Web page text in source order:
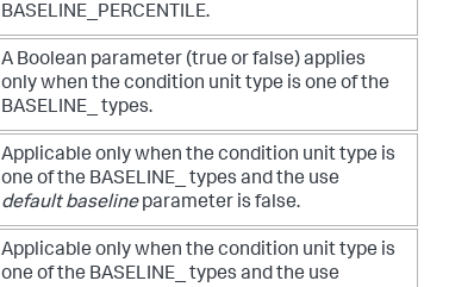
BASELINE_PERCENTILE.
A Boolean parameter (true orfalse) applies
only when the condition unit type is one of the
BASELINE_
types.
Applicable only when the condition unit type is
one of the BASELINE_
types and the use
default baselineparameter is false.
Applicable only when the condition unit type is
one of the BASELINE_ types and the use